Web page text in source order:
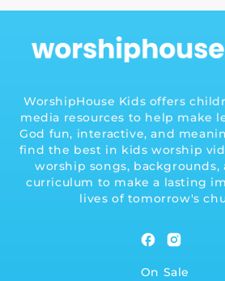
…
WorshipHouse Kids offers
media resources to help make
God fun, interactive, and
find the best in kids worship
worship songs, backgrounds,
curriculum to make a lasting
lives of tomorrow's
Facebook
On Sale